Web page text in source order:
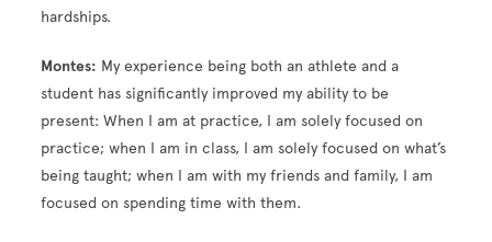
hardships.
Montes: My experience being both an athlete and a
student has significantly improved my ability to be
present: When I am at practice, I am solely focused on
practice; when I am in class, I am solely focused on what’s
being taught; when I am with my friends and family, I am
focused on spending time with them.